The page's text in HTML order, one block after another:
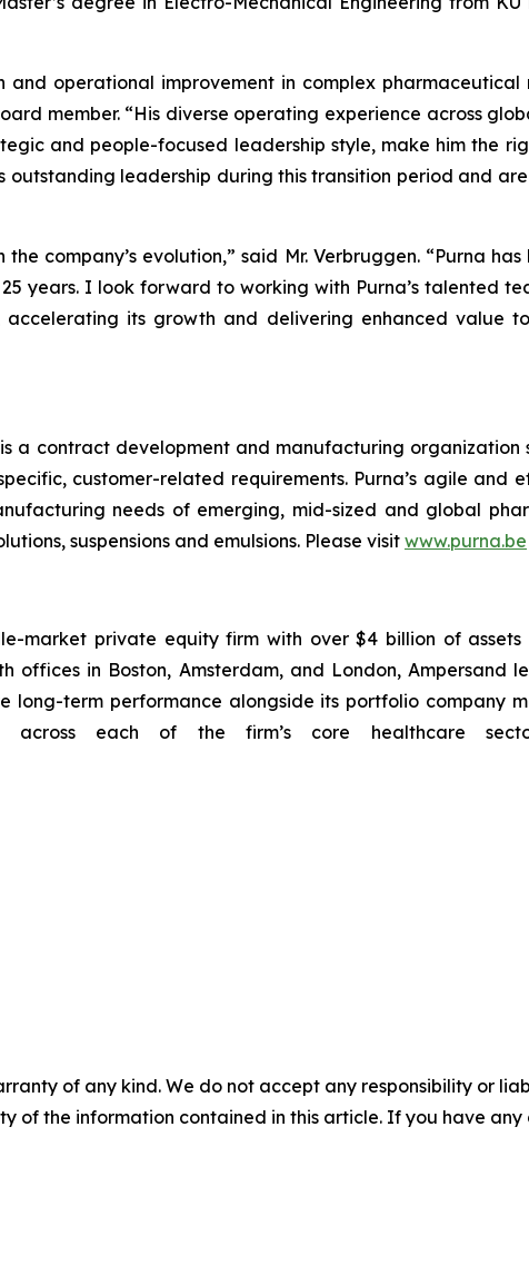
operational improvement in complex pharmaceutical
member. “His diverse operating experience across
and people-focused leadership style, make him the
leadership during this transition period and
company’s evolution,” said Mr. Verbruggen. “Purna
years. I look forward to working with Purna’s talented
accelerating its growth and delivering enhanced value
a contract development and manufacturing
customer-related requirements. Purna’s agile and
needs of emerging, mid-sized and global
suspensions and emulsions. Please visit www.purna.be
market private equity firm with over $4 billion of
offices in Boston, Amsterdam, and London, Ampersand
term performance alongside its portfolio company
across each of the firm’s core healthcare
of any kind. We do not accept any responsibility or
of the information contained in this article. If you have